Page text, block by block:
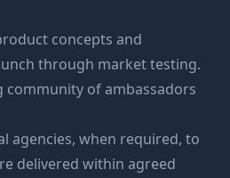
concepts and
through market testing.
community of ambassadors
agencies, when required, to
delivered within agreed